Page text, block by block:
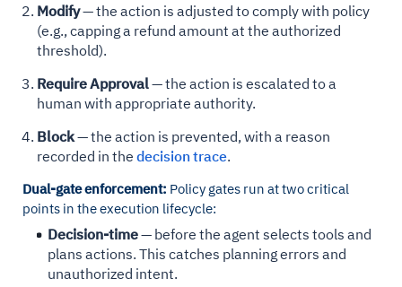
Modify— the action is adjusted to comply with policy
(e.g., capping a refund amount at the authorized
threshold).
Require Approval— the action is escalated to a
human with appropriate authority.
Block— the action is prevented, with a reason
recorded in the decision trace.
Dual-gate enforcement: Policy gates run at two critical
points in the execution lifecycle:
Decision-time— before the agent selects tools and
plans actions. This catches planning errors and
unauthorized intent.